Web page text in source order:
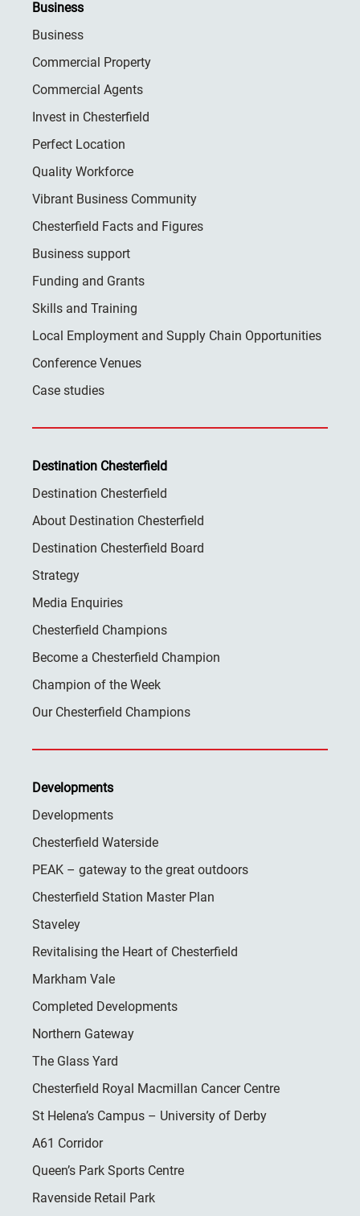
Business
Business
Commercial Property
Commercial Agents
Invest in Chesterfield
Perfect Location
Quality Workforce
Vibrant Business Community
Chesterfield Facts and Figures
Business support
Funding and Grants
Skills and Training
Local Employment and Supply Chain Opportunities
Conference Venues
Case studies
Destination Chesterfield
Destination Chesterfield
About Destination Chesterfield
Destination Chesterfield Board
Strategy
Media Enquiries
Chesterfield Champions
Become a Chesterfield Champion
Champion of the Week
Our Chesterfield Champions
Developments
Developments
Chesterfield Waterside
PEAK – gateway to the great outdoors
Chesterfield Station Master Plan
Staveley
Revitalising the Heart of Chesterfield
Markham Vale
Completed Developments
Northern Gateway
The Glass Yard
Chesterfield Royal Macmillan Cancer Centre
St Helena’s Campus – University of Derby
A61 Corridor
Queen’s Park Sports Centre
Ravenside Retail Park